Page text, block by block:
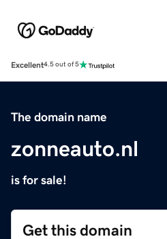
Excellent4.5 out of 5
The domain name
zonneauto.nl
is for sale!
Get this domain